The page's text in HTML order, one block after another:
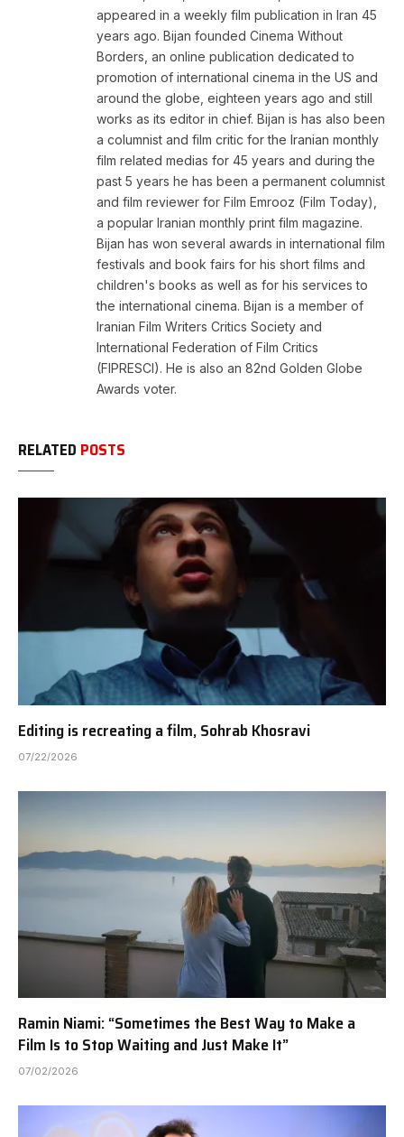
appeared in a weekly film publication in Iran 45
years ago. Bijan founded Cinema Without
Borders, an online publication dedicated to
promotion of international cinema in the US and
around the globe, eighteen years ago and still
works as its editor in chief. Bijan is has also been
a columnist and film critic for the Iranian monthly
film related medias for 45 years and during the
past 5 years he has been a permanent columnist
and film reviewer for Film Emrooz (Film Today),
a popular Iranian monthly print film magazine.
Bijan has won several awards in international film
festivals and book fairs for his short films and
children's books as well as for his services to
the international cinema. Bijan is a member of
Iranian Film Writers Critics Society and
International Federation of Film Critics
(FIPRESCI). He is also an 82nd Golden Globe
Awards voter.
RELATED POSTS
Editing is recreating a film, Sohrab Khosravi
07/22/2026
Ramin Niami: “Sometimes the Best Way to Make a
Film Is to Stop Waiting and Just Make It”
07/02/2026